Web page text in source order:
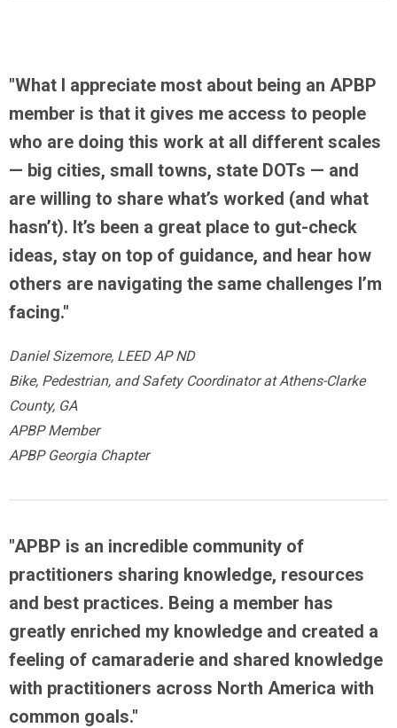
"What I appreciate most about being an APBP
member is that it gives me access to people
who are doing this work at all different scales
— big cities, small towns, state DOTs — and
are willing to share what’s worked (and what
hasn’t). It’s been a great place to gut-check
ideas, stay on top of guidance, and hear how
others are navigating the same challenges I’m
facing."
Daniel Sizemore, LEED AP ND
Bike, Pedestrian, and Safety Coordinator at Athens-Clarke
County, GA
APBP Member
APBP Georgia Chapter
"APBP is an incredible community of
practitioners sharing knowledge, resources
and best practices. Being a member has
greatly enriched my knowledge and created a
feeling of camaraderie and shared knowledge
with practitioners across North America with
common goals."